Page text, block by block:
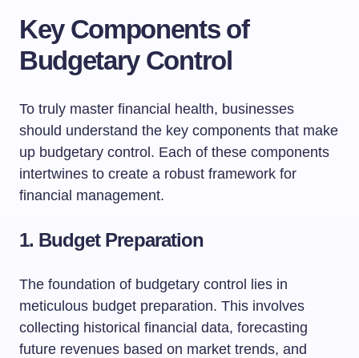
Key Components of
Budgetary Control
To truly master financial health, businesses
should understand the key components that make
up budgetary control. Each of these components
intertwines to create a robust framework for
financial management.
1. Budget Preparation
The foundation of budgetary control lies in
meticulous budget preparation. This involves
collecting historical financial data, forecasting
future revenues based on market trends, and